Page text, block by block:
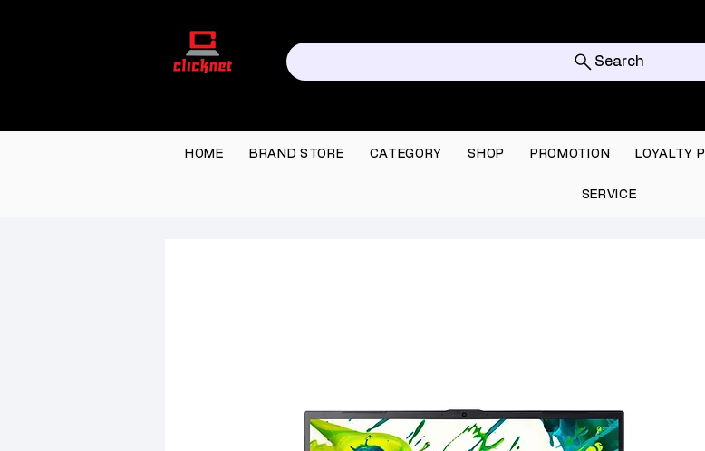
Search
HOME BRAND STORE CATEGORY SHOP PROMOTION LOYALTY
SERVICE